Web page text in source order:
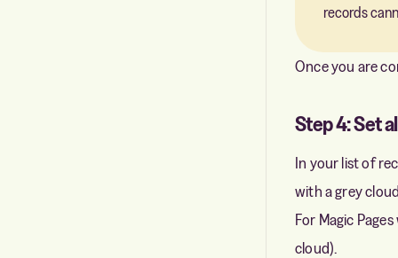
records
Once you are
Step 4: Set
In your list of
with a grey
For Magic
cloud).